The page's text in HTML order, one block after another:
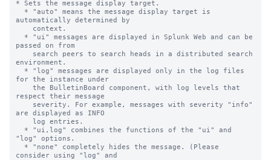
* Sets the message display target.
automatically determined by
passed on from
environment.
for the instance under
respect their message
are displayed as INFO
"log" options.
consider using "log" and